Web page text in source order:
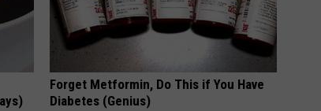
Forget Metformin, Do This if You Have
Diabetes (Genius)